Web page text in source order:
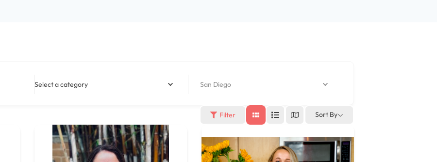
Select a category San Diego
Filter Sort By